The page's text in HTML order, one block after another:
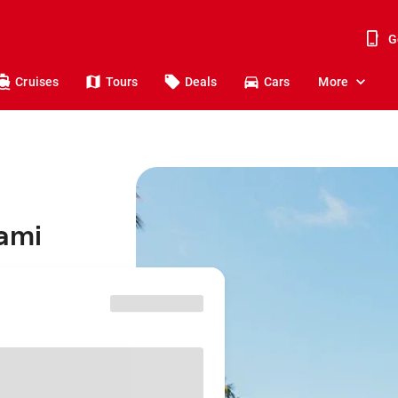
Cruises Tours Deals Cars More